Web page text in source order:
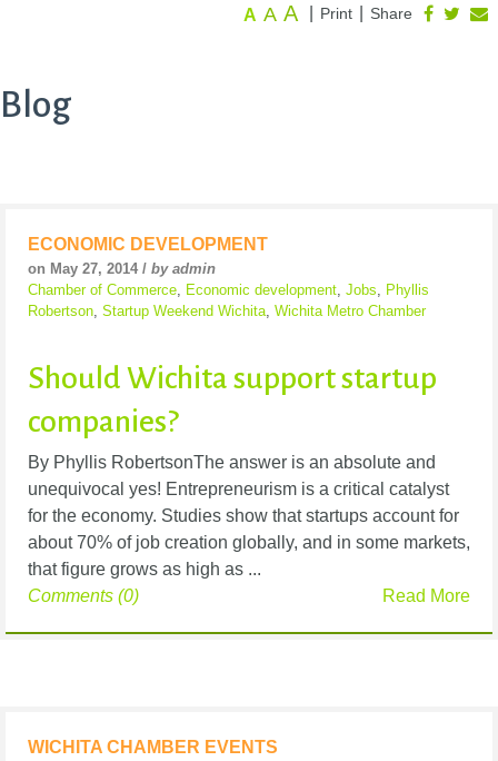
Share
Print
A A A
Blog
ECONOMIC DEVELOPMENT
on May 27, 2014 / by admin
Chamber of Commerce, Economic development, Jobs, Phyllis
Robertson, Startup Weekend Wichita, Wichita Metro Chamber
Should Wichita support startup
companies?
By Phyllis RobertsonThe answer is an absolute and
unequivocal yes! Entrepreneurism is a critical catalyst
for the economy. Studies show that startups account for
about 70% of job creation globally, and in some markets,
that figure grows as high as ...
Read More
Comments (0)
WICHITA CHAMBER EVENTS